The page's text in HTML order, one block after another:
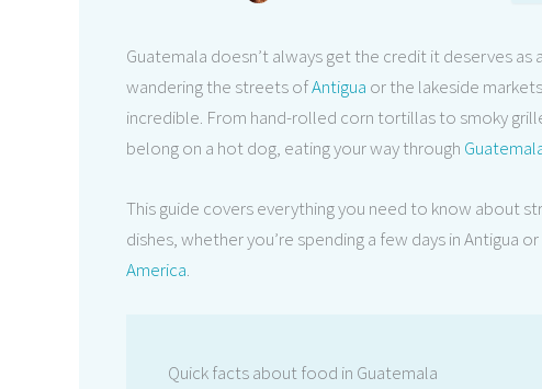
Guatemala doesn’t always get the credit it deserves
wandering the streets ofAntigua or the lakeside
incredible. From hand-rolled corn tortillas to smoky
belong on a hot dog, eating your way through
This guide covers everything you need to know about
dishes, whether you’re spending a few days in Antigua
America.
Quick facts about food in Guatemala